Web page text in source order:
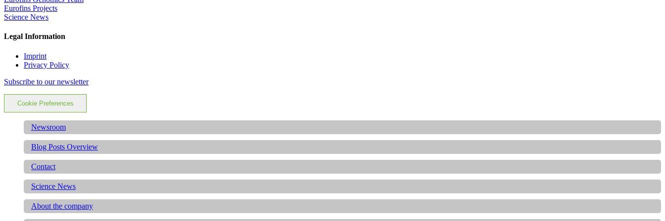
Eurofins Projects
Science News
Legal Information
Imprint
Privacy Policy
Subscribe to our newsletter
Cookie Preferences
Newsroom
Blog Posts Overview
Contact
Science News
About the company